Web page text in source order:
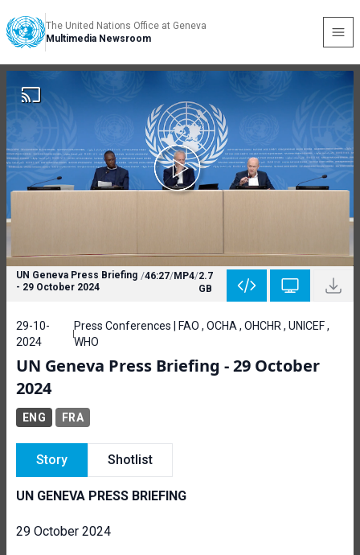
The United Nations Office at Geneva
Multimedia Newsroom
UN Geneva Press Briefing
- 29 October 2024
/46:27/MP4/2.7
GB
29-10-
2024
Press Conferences | FAO , OCHA , OHCHR , UNICEF ,
WHO
UN Geneva Press Briefing - 29 October
2024
ENG FRA
Story Shotlist
UN GENEVA PRESS BRIEFING
29 October 2024